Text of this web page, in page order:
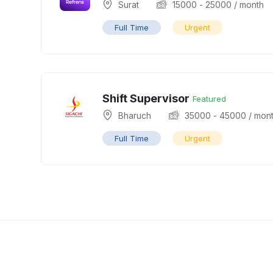
Surat 15000 - 25000 / month
Full Time Urgent
Shift Supervisor Featured
Bharuch 35000 - 45000 /
Full Time Urgent